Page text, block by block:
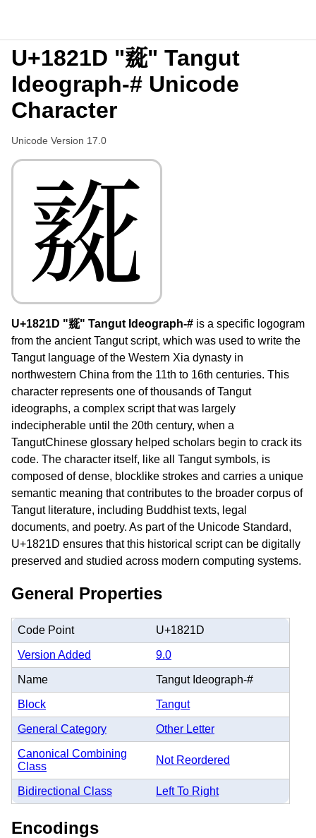
U+1821D "𘈝" Tangut
Ideograph-# Unicode
Character
Unicode Version 17.0
𘈝
U+1821D "𘈝" Tangut Ideograph-# is a specific logogram
from the ancient Tangut script, which was used to write the
Tangut language of the Western Xia dynasty in
northwestern China from the 11th to 16th centuries. This
character represents one of thousands of Tangut
ideographs, a complex script that was largely
indecipherable until the 20th century, when a
TangutChinese glossary helped scholars begin to crack its
code. The character itself, like all Tangut symbols, is
composed of dense, blocklike strokes and carries a unique
semantic meaning that contributes to the broader corpus of
Tangut literature, including Buddhist texts, legal
documents, and poetry. As part of the Unicode Standard,
U+1821D ensures that this historical script can be digitally
preserved and studied across modern computing systems.
General Properties
Code Point U+1821D
Version Added 9.0
Name Tangut Ideograph-#
Block Tangut
General Category Other Letter
Canonical Combining
Class
Not Reordered
Bidirectional Class Left To Right
Encodings